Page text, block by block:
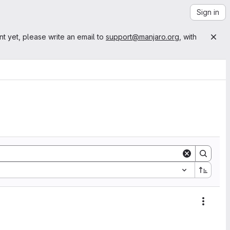
Sign in
yet, please write an email to support@manjaro.org , with